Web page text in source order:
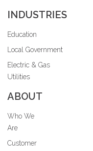
INDUSTRIES
Education
Local Government
Electric & Gas
Utilities
ABOUT
Who We
Are
Customer